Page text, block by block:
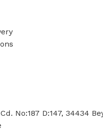
No:187 D:147, 34434